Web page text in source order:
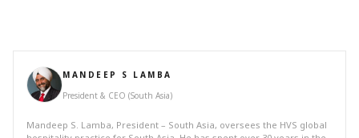
MANDEEP S LAMBA
President & CEO (South Asia)
Mandeep S. Lamba, President – South Asia, oversees the HVS global